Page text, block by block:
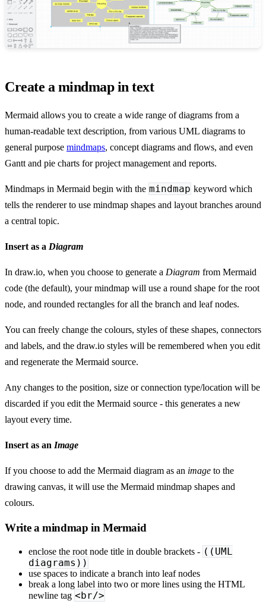
Create a mindmap in text
Mermaid allows you to create a wide range of diagrams from a
human-readable text description, from various UML diagrams to
general purpose mindmaps, concept diagrams and flows, and even
Gantt and pie charts for project management and reports.
Mindmaps in Mermaid begin with the mindmap keyword which
tells the renderer to use mindmap shapes and layout branches around
a central topic.
Insert as a Diagram
In draw.io, when you choose to generate a Diagram from Mermaid
code (the default), your mindmap will use a round shape for the root
node, and rounded rectangles for all the branch and leaf nodes.
You can freely change the colours, styles of these shapes, connectors
and labels, and the draw.io styles will be remembered when you edit
and regenerate the Mermaid source.
Any changes to the position, size or connection type/location will be
discarded if you edit the Mermaid source - this generates a new
layout every time.
Insert as an Image
If you choose to add the Mermaid diagram as an image to the
drawing canvas, it will use the Mermaid mindmap shapes and
colours.
Write a mindmap in Mermaid
enclose the root node title in double brackets - ((UML
diagrams))
use spaces to indicate a branch into leaf nodes
break a long label into two or more lines using the HTML
newline tag <br/>